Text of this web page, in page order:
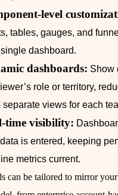
level
tables, gauges, and
dashboard.
dashboards: Show
role or territory,
separate views for each
time visibility:
is entered, keeping
metrics current.
can be tailored to mirror